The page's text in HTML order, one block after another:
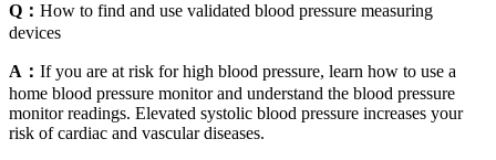
Q： How to find and use validated blood pressure measuring
devices
A： If you are at risk for high blood pressure, learn how to use a
home blood pressure monitor and understand the blood pressure
monitor readings. Elevated systolic blood pressure increases your
risk of cardiac and vascular diseases.